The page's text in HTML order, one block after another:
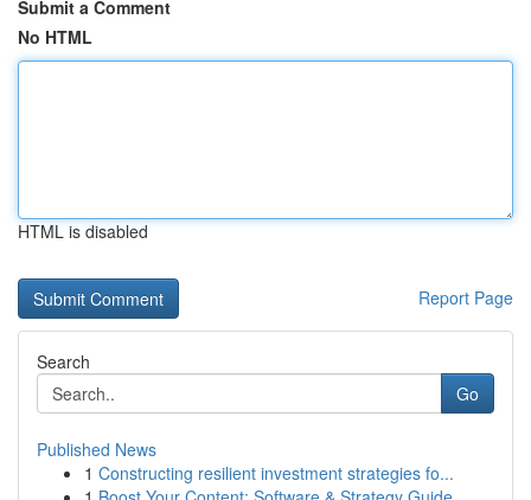
Submit a Comment
No HTML
HTML is disabled
Report Page
Search
Go
Published News
1 Constructing resilient investment strategies fo...